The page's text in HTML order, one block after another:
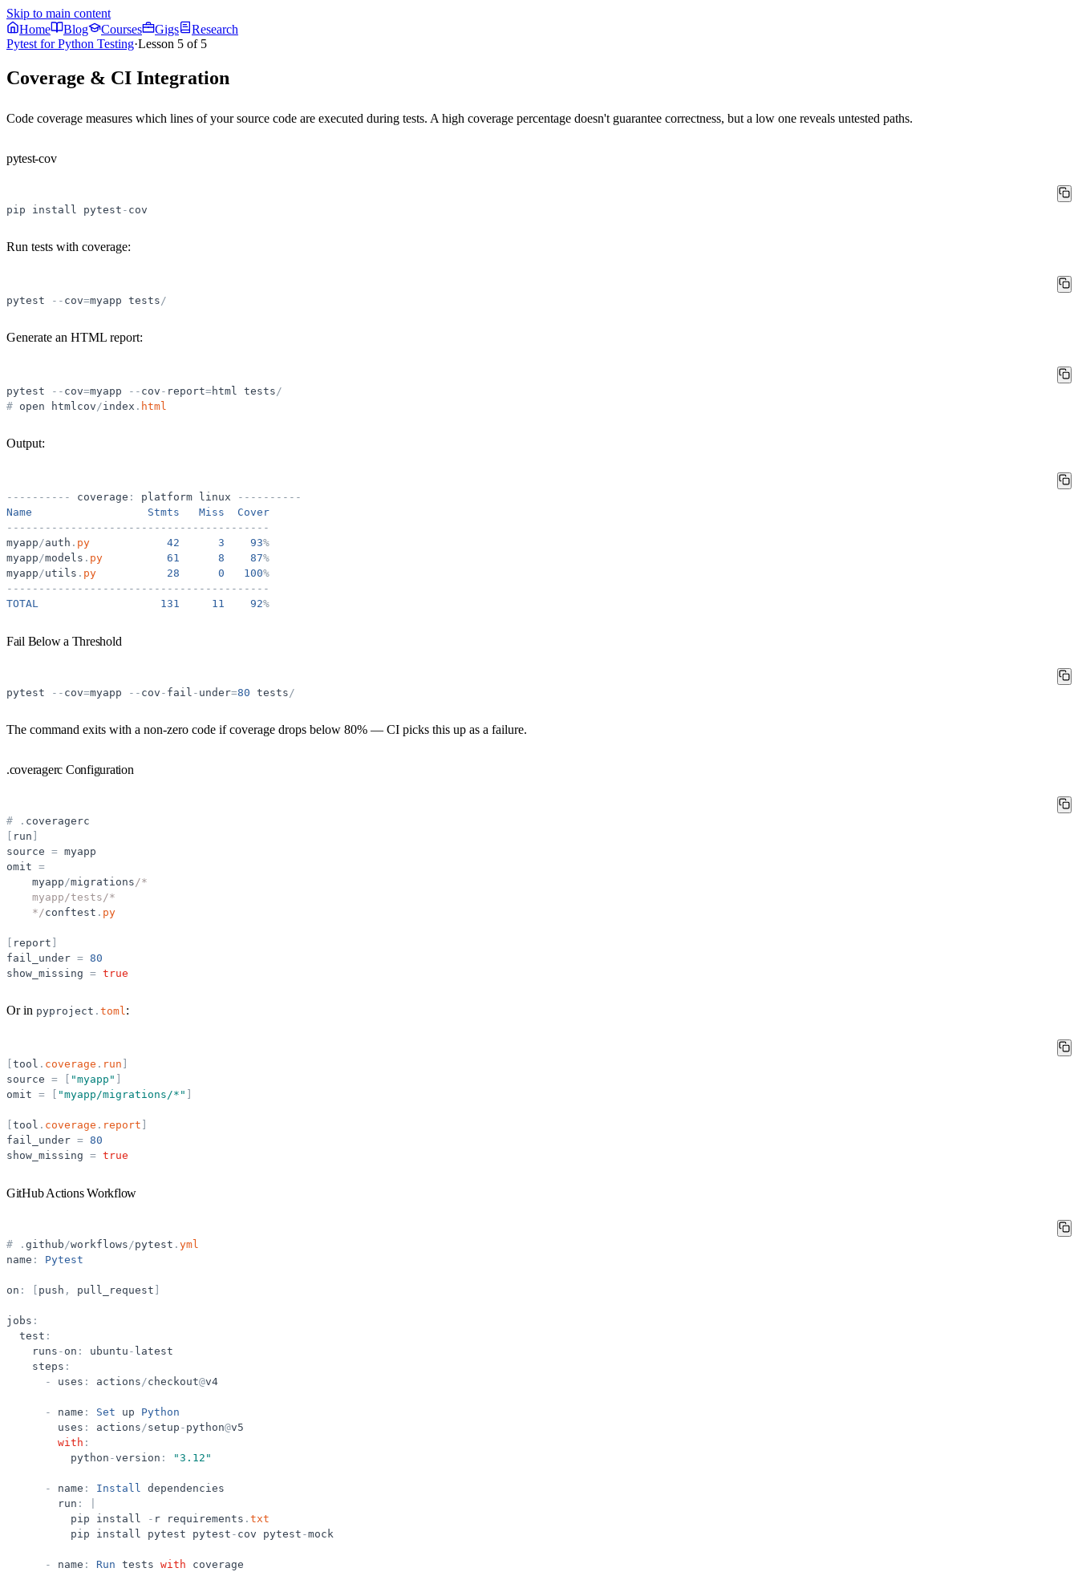
Skip to main content
Home
Blog Courses Gigs
Research
Pytest for Python Testing·Lesson 5 of 5
Coverage & CI Integration
Code coverage measures which lines of your source code are executed during tests. A high coverage percentage doesn't guarantee correctness, but a low one reveals untested paths.
pytest-cov
pip install pytest - cov
Run tests with coverage:
pytest - - cov=myapp tests /
Generate an HTML report:
pytest - - cov=myapp - - cov - report=html tests /
# open htmlcov /index . html
Output:
- - - - - - - - - - coverage : platform linux - - - - - - - - - -
Name
Stmts Miss
Cover
- - - - - - - - - - - - - - - - - - - - - - - - - - - - - - - - - - - - - - - - -
myapp /auth . py 42 3 93%
myapp /models . py 61 8 87%
myapp /utils . py 28 0 100%
- - - - - - - - - - - - - - - - - - - - - - - - - - - - - - - - - - - - - - - - -
TOTAL
131 11 92%
Fail Below a Threshold
pytest - - cov=myapp - - cov - fail - under=80 tests /
The command exits with a non-zero code if coverage drops below 80% — CI picks this up as a failure.
.coveragerc Configuration
# . coveragerc
run
source = myapp
omit =
myapp /migrations /*
    myapp/tests/*
    */
conftest . py
report
fail_under = 80
show_missing = true
Or in pyproject . toml :
tool . coverage . run
source = "myapp "
omit = "myapp/migrations/* "
tool . coverage . report
fail_under = 80
show_missing = true
GitHub Actions Workflow
# . github /workflows /pytest . yml
name : Pytest
on : push , pull_request
jobs :
test :
runs - on : ubuntu - latest
steps :
-
uses : actions /checkout@v4
- name : Set up
Python
uses : actions /setup - python@v5
with :
python -version : "3.12 "
- name : Install
dependencies
run :
pip
install - r requirements . txt
pip
install pytest pytest - cov pytest -mock
- name : Run tests with
coverage